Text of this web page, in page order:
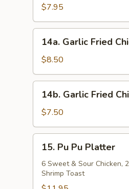
Teriyaki
(5)
$7.95
Garlic
Fried
Chicken
14a. Garlic Fried
$8.50
Garlic
Fried
Chicken
Wing
14b. Garlic Fried
$7.50
Pu
Platter
15. Pu Pu Platter
6 Sweet & Sour Chicken,
Shrimp Toast